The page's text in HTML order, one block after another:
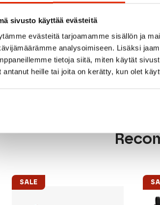
sivusto käyttää evästeitä
evästeitä tarjoamamme sisällön ja
analysoimiseen. Lisäksi
tietoja siitä, miten käytät
antanut heille tai joita on kerätty, kun olet
Terrain
/ BC Outside
Intermediate
SALE